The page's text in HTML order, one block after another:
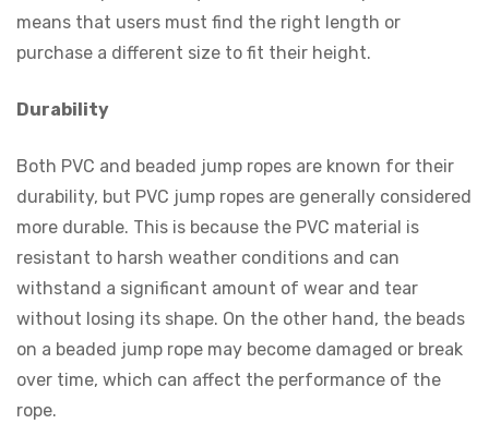
means that users must find the right length or
purchase a different size to fit their height.
Durability
Both PVC and beaded jump ropes are known for their
durability, but PVC jump ropes are generally considered
more durable. This is because the PVC material is
resistant to harsh weather conditions and can
withstand a significant amount of wear and tear
without losing its shape. On the other hand, the beads
on a beaded jump rope may become damaged or break
over time, which can affect the performance of the
rope.